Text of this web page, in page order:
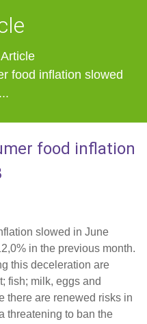
Article
food inflation slowed
food inflation
slowed in June
in the previous month.
this deceleration are
fish; milk, eggs and
there are renewed risks in
threatening to ban the